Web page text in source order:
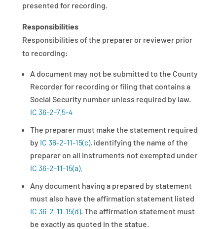
presented for recording.
Responsibilities
Responsibilities of the preparer or reviewer prior
to recording:
A document may not be submitted to the County
Recorder for recording or filing that contains a
Social Security number unless required by law.
IC 36-2-7.5-4
The preparer must make the statement required
by IC 36-2-11-15(c), identifying the name of the
preparer on all instruments not exempted under
IC 36-2-11-15(a).
Any document having a prepared by statement
must also have the affirmation statement listed
IC 36-2-11-15(d). The affirmation statement must
be exactly as quoted in the statue.